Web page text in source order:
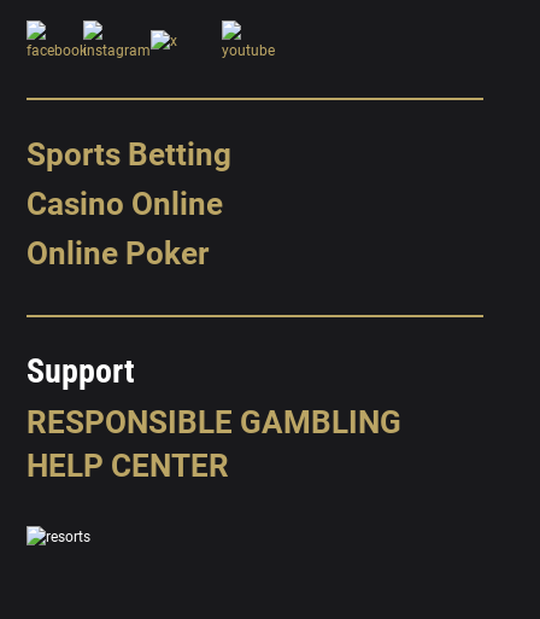
Sports Betting
Casino Online
Online Poker
Support
RESPONSIBLE GAMBLING
HELP CENTER